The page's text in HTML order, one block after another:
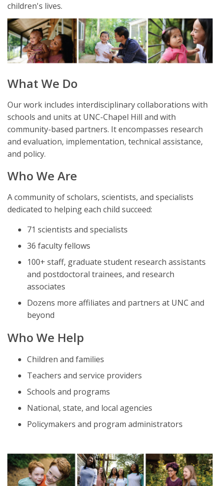
children's lives.
What We Do
Our work includes interdisciplinary collaborations with
schools and units at UNC-Chapel Hill and with
community-based partners. It encompasses research
and evaluation, implementation, technical assistance,
and policy.
Who We Are
A community of scholars, scientists, and specialists
dedicated to helping each child succeed:
71 scientists and specialists
36 faculty fellows
100+ staff, graduate student research assistants
and postdoctoral trainees, and research
associates
Dozens more affiliates and partners at UNC and
beyond
Who We Help
Children and families
Teachers and service providers
Schools and programs
National, state, and local agencies
Policymakers and program administrators